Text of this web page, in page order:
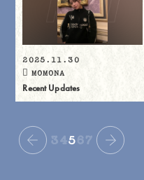
2025.11.30
MOMONA
Recent Updates
34567